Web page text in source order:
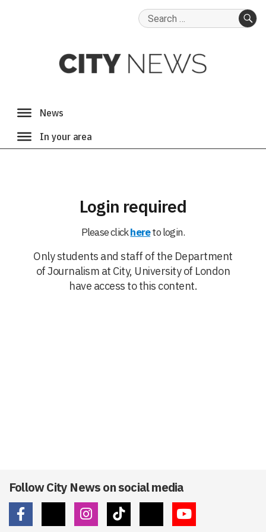
Search
Login required
Please clickhereto login.
Only students and staff of the Department
of Journalism at City, University of London
have access to this content.
Follow City News on social media